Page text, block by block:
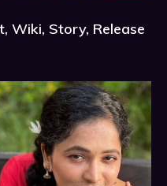
Wiki, Story, Release